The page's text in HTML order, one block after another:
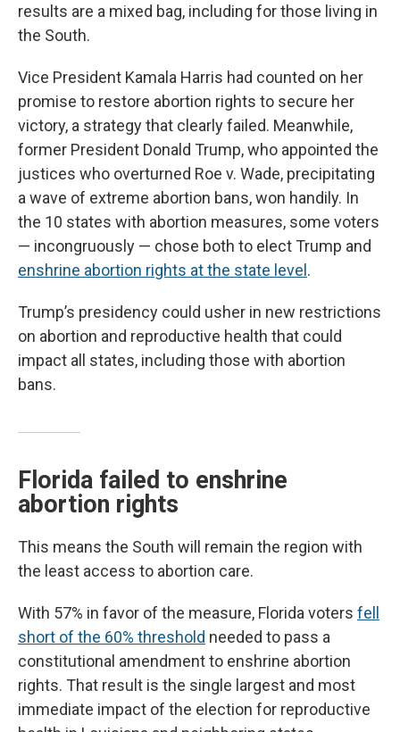
results are a mixed bag, including for those living in
the South.
Vice President Kamala Harris had counted on her
promise to restore abortion rights to secure her
victory, a strategy that clearly failed. Meanwhile,
former President Donald Trump, who appointed the
justices who overturned Roe v. Wade, precipitating
a wave of extreme abortion bans, won handily. In
the 10 states with abortion measures, some voters
— incongruously — chose both to elect Trump and
enshrine abortion rights at the state level.
Trump’s presidency could usher in new restrictions
on abortion and reproductive health that could
impact all states, including those with abortion
bans.
Florida failed to enshrine
abortion rights
This means the South will remain the region with
the least access to abortion care.
With 57% in favor of the measure, Florida voters fell
short of the 60% threshold needed to pass a
constitutional amendment to enshrine abortion
rights. That result is the single largest and most
immediate impact of the election for reproductive